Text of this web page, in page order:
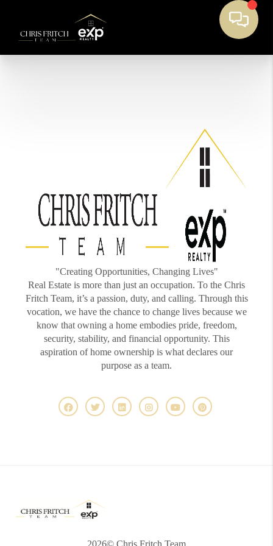
"Creating Opportunities, Changing Lives"
Real Estate is more than just an occupation. To the Chris
Fritch Team, it’s a passion, duty, and calling. Through this
vocation, we have the chance to change lives because we
know that owning a home embodies pride, freedom,
security, stability, and financial opportunity. This
aspiration of home ownership is what declares our
purpose as a team.
2026© Chris Fritch Team